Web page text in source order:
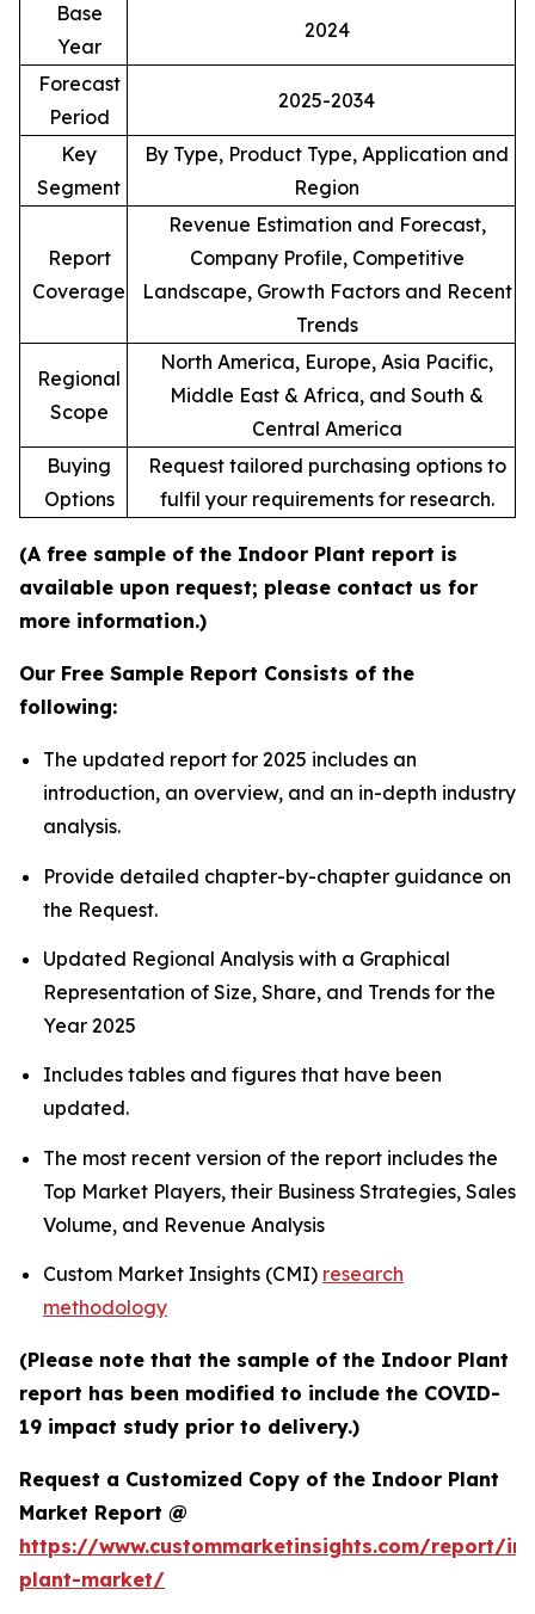
Base
Year
2024
Forecast
Period
2025-2034
Key
Segment
By Type, Product Type, Application and
Region
Report
Coverage
Revenue Estimation and Forecast,
Company Profile, Competitive
Landscape, Growth Factors and Recent
Trends
Regional
Scope
North America, Europe, Asia Pacific,
Middle East & Africa, and South &
Central America
Buying
Options
Request tailored purchasing options to
fulfil your requirements for research.
(A free sample of the Indoor Plant report is
available upon request; please contact us for
more information.)
Our Free Sample Report Consists of the
following:
The updated report for 2025 includes an
introduction, an overview, and an in-depth industry
analysis.
Provide detailed chapter-by-chapter guidance on
the Request.
Updated Regional Analysis with a Graphical
Representation of Size, Share, and Trends for the
Year 2025
Includes tables and figures that have been
updated.
The most recent version of the report includes the
Top Market Players, their Business Strategies, Sales
Volume, and Revenue Analysis
Custom Market Insights (CMI) research
methodology
(Please note that the sample of the Indoor Plant
report has been modified to include the COVID-
19 impact study prior to delivery.)
Request a Customized Copy of the Indoor Plant
Market Report @
https://www.custommarketinsights.com/report/
plant-market/